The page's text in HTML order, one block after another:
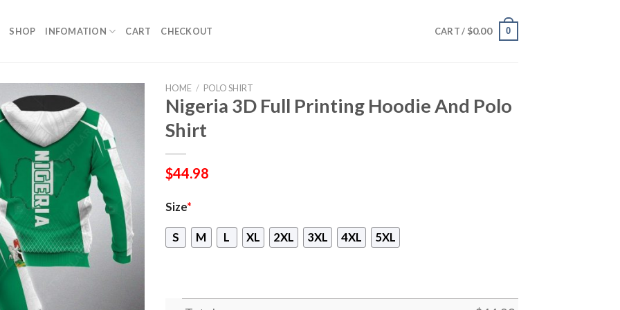
SHOP INFOMATION CART CHECKOUT CART / $0.00 0
HOME / POLO SHIRT
Nigeria 3D Full Printing Hoodie And Polo
Shirt
$44.98
Size*
S M L XL 2XL 3XL 4XL 5XL